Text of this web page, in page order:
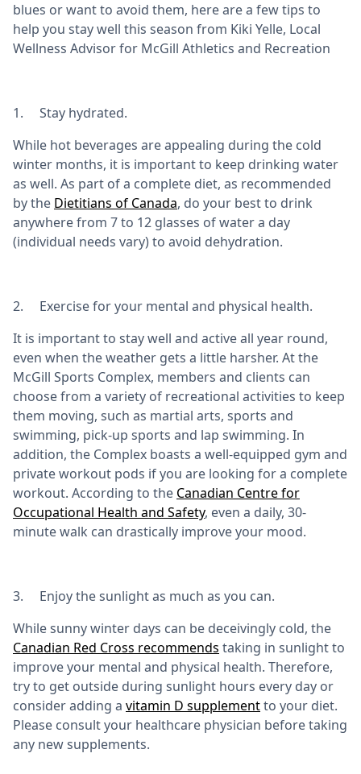
blues or want to avoid them, here are a few tips to
help you stay well this season from Kiki Yelle, Local
Wellness Advisor for McGill Athletics and Recreation
1. Stay hydrated.
While hot beverages are appealing during the cold
winter months, it is important to keep drinking water
as well. As part of a complete diet, as recommended
by the Dietitians of Canada, do your best to drink
anywhere from 7 to 12 glasses of water a day
(individual needs vary) to avoid dehydration.
2. Exercise for your mental and physical health.
It is important to stay well and active all year round,
even when the weather gets a little harsher. At the
McGill Sports Complex, members and clients can
choose from a variety of recreational activities to keep
them moving, such as martial arts, sports and
swimming, pick-up sports and lap swimming. In
addition, the Complex boasts a well-equipped gym and
private workout pods if you are looking for a complete
workout. According to the Canadian Centre for
Occupational Health and Safety, even a daily, 30-
minute walk can drastically improve your mood.
3. Enjoy the sunlight as much as you can.
While sunny winter days can be deceivingly cold, the
Canadian Red Cross recommends taking in sunlight to
improve your mental and physical health. Therefore,
try to get outside during sunlight hours every day or
consider adding a vitamin D supplementto your diet.
Please consult your healthcare physician before taking
any new supplements.